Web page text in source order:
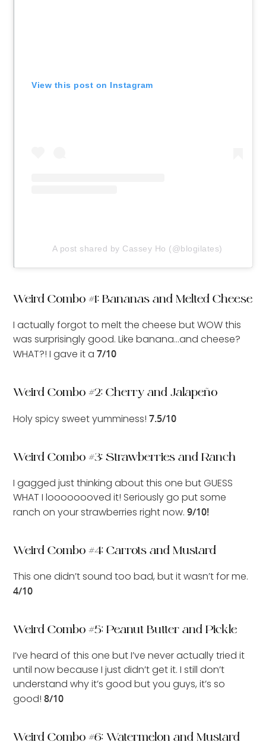
View this post on Instagram
A post shared by Cassey Ho (@blogilates)
Weird Combo #1: Bananas and Melted Cheese
I actually forgot to melt the cheese but WOW this
was surprisingly good. Like banana…and cheese?
WHAT?! I gave it a7/10
Weird Combo #2: Cherry and Jalapeño
Holy spicy sweet yumminess!7.5/10
Weird Combo #3: Strawberries and Ranch
I gagged just thinking about this one but GUESS
WHAT I loooooooved it! Seriously go put some
ranch on your strawberries right now.9/10!
Weird Combo #4: Carrots and Mustard
This one didn’t sound too bad, but it wasn’t for me.
4/10
Weird Combo #5: Peanut Butter and Pickle
I’ve heard of this one but I’ve never actually tried it
until now because I just didn’t get it. I still don’t
understand why it’s good but you guys, it’s so
good!8/10
Weird Combo #6: Watermelon and Mustard